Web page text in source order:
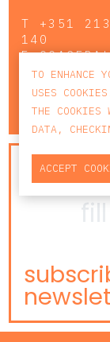
T +351
140
E
lisbon
NEWSLETTER
TO ENHANCE
USES
THE COOKIES
DATA,
ACCEPT